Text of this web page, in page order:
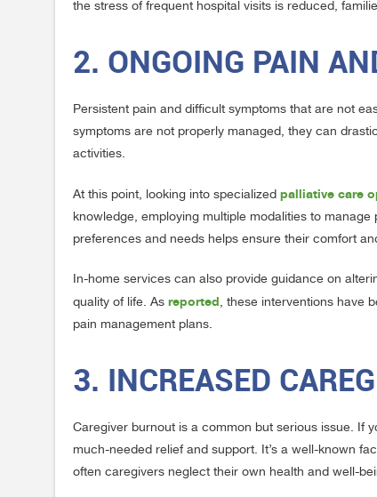
the stress of frequent hospital visits is reduced,
2. ONGOING PAIN
Persistent pain and difficult symptoms that are not
symptoms are not properly managed, they can
activities.
At this point, looking into specialized palliative care
knowledge, employing multiple modalities to
preferences and needs helps ensure their comfort
In-home services can also provide guidance on
quality of life. As reported, these interventions have
pain management plans.
3. INCREASED
Caregiver burnout is a common but serious issue. If
much-needed relief and support. It’s a well-known
often caregivers neglect their own health and well-